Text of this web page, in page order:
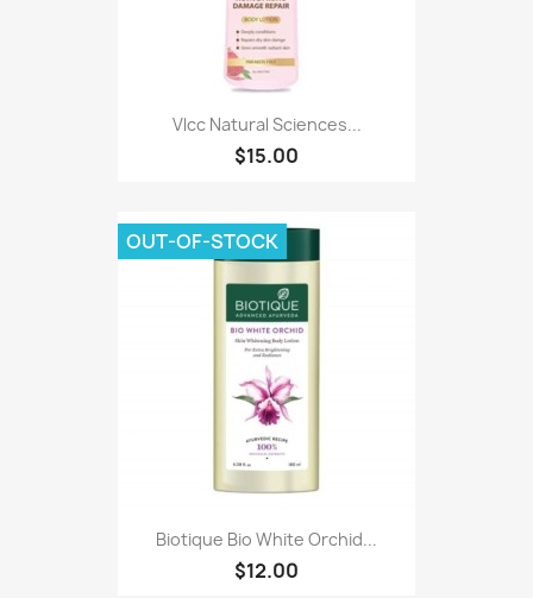
Vlcc Natural Sciences...
$15.00
Biotique Bio White Orchid...
$12.00
OUT-OF-STOCK